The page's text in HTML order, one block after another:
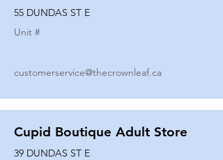
55 DUNDAS ST E
Unit #
customerservice@thecrownleaf.ca
Cupid Boutique Adult Store
39 DUNDAS ST E